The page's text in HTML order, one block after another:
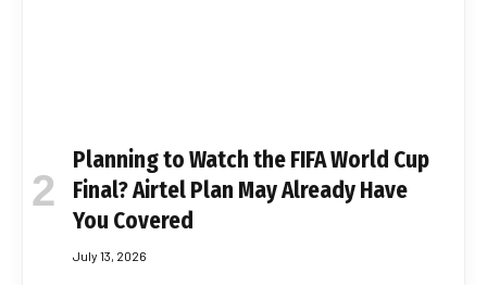
Planning to Watch the FIFA World Cup
Final? Airtel Plan May Already Have
You Covered
July 13, 2026